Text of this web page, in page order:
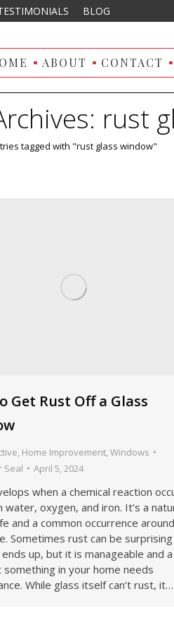
BLOG
ABOUT CONTACT
rust
tagged with "rust glass window"
Get Rust Off a Glass
, Home Improvement,Windows
Seal April 5, 2024
when a chemical reaction
oxygen, and iron. It’s a
and a common occurrence around
Sometimes rust can be surprising
up, but it is manageable and a
something in your home needs
While glass itself can’t rust, it…